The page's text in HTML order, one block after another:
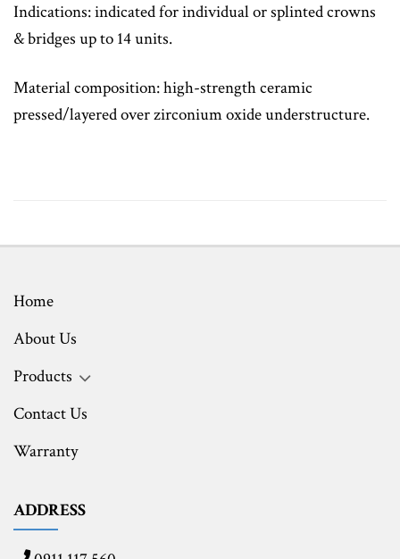
Indications: indicated for individual or splinted crowns
& bridges up to 14 units.
Material composition: high-strength ceramic
pressed/layered over zirconium oxide understructure.
Home
About Us
Products
Contact Us
Warranty
ADDRESS